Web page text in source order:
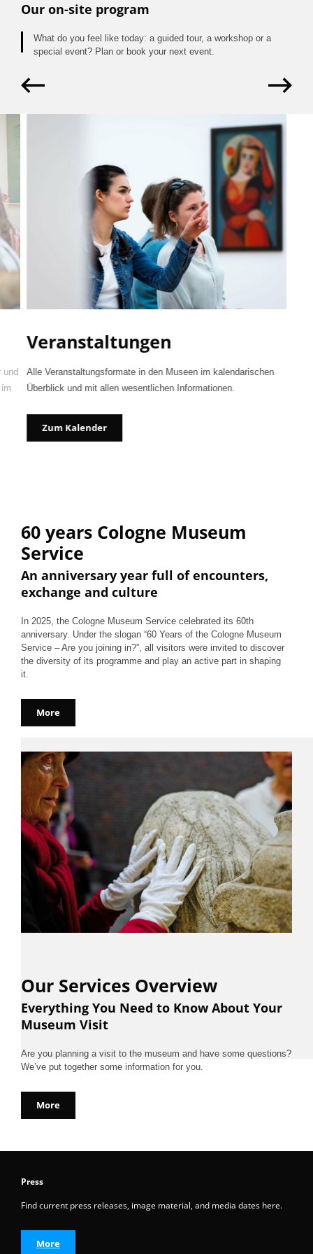
Our on-site program
What do you feel like today: a guided tour, a workshop or a
special event? Plan or book your next event.
und
Veranstaltungen
Alle Veranstaltungsformate in den Museen im kalendarischen
Überblick und mit allen wesentlichen Informationen.
Zum Kalender
60 years Cologne Museum
Service
An anniversary year full of encounters,
exchange and culture
In 2025, the Cologne Museum Service celebrated its 60th
anniversary. Under the slogan “60 Years of the Cologne Museum
Service – Are you joining in?”, all visitors were invited to discover
the diversity of its programme and play an active part in shaping
it.
More
Our Services Overview
Everything You Need to Know About Your
Museum Visit
Are you planning a visit to the museum and have some questions?
We’ve put together some information for you.
More
Press
Find current press releases, image material, and media dates here.
More